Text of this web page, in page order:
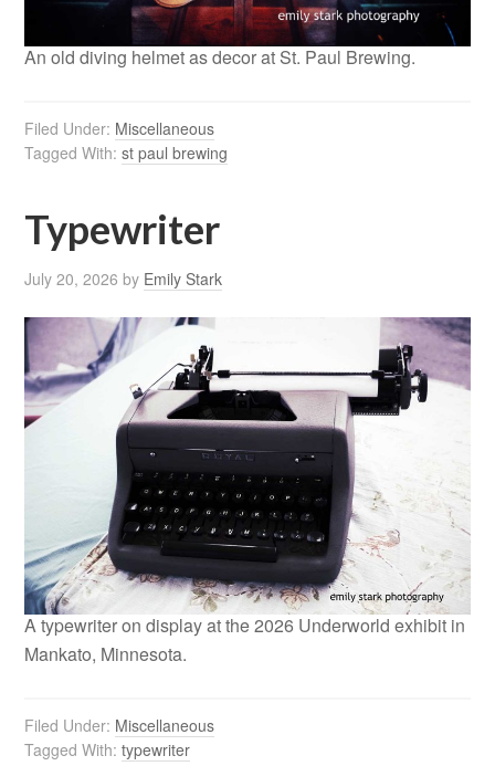
An old diving helmet as decor at St. Paul Brewing.
Filed Under: Miscellaneous
Tagged With:st paul brewing
Typewriter
July 20, 2026 by Emily Stark
A typewriter on display at the 2026 Underworld exhibit in
Mankato, Minnesota.
Filed Under: Miscellaneous
Tagged With:typewriter